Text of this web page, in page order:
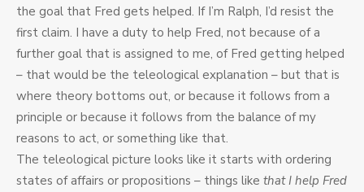
the goal that Fred gets helped. If I’m Ralph, I’d resist the
first claim. I have a duty to help Fred, not because of a
further goal that is assigned to me, of Fred getting helped
– that would be the teleological explanation – but that is
where theory bottoms out, or because it follows from a
principle or because it follows from the balance of my
reasons to act, or something like that.
The teleological picture looks like it starts with ordering
states of affairs or propositions – things like that I help Fred